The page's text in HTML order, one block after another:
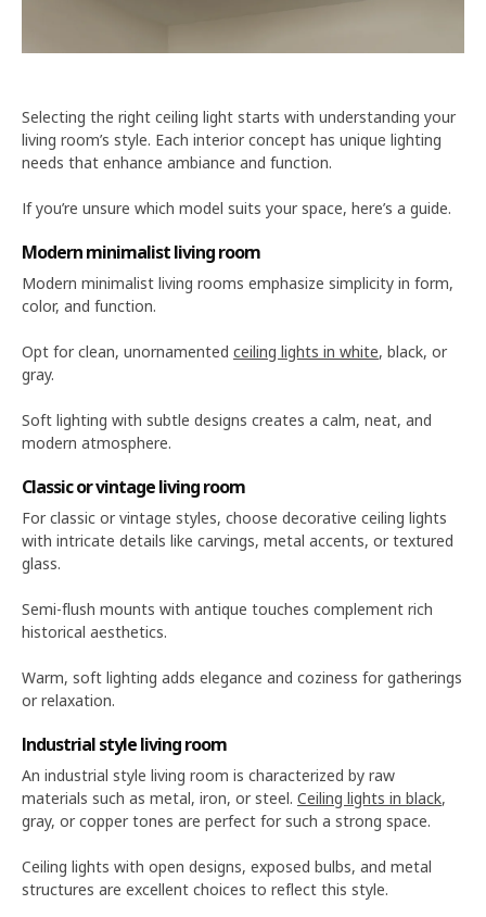
Selecting the right ceiling light starts with understanding your
living room’s style. Each interior concept has unique lighting
needs that enhance ambiance and function.
If you’re unsure which model suits your space, here’s a guide.
Modern minimalist living room
Modern minimalist living rooms emphasize simplicity in form,
color, and function.
Opt for clean, unornamented ceiling lights in white, black, or
gray.
Soft lighting with subtle designs creates a calm, neat, and
modern atmosphere.
Classic or vintage living room
For classic or vintage styles, choose decorative ceiling lights
with intricate details like carvings, metal accents, or textured
glass.
Semi-flush mounts with antique touches complement rich
historical aesthetics.
Warm, soft lighting adds elegance and coziness for gatherings
or relaxation.
Industrial style living room
An industrial style living room is characterized by raw
materials such as metal, iron, or steel. Ceiling lights in black,
gray, or copper tones are perfect for such a strong space.
Ceiling lights with open designs, exposed bulbs, and metal
structures are excellent choices to reflect this style.